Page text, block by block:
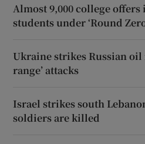
Almost 9,000 college offers
students under ‘Round
Ukraine strikes Russian
range’ attacks
Israel strikes south
soldiers are killed